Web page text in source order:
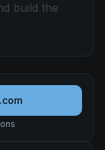
build the